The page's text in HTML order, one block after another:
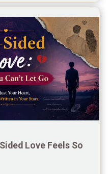
Reviews
Love Feels So